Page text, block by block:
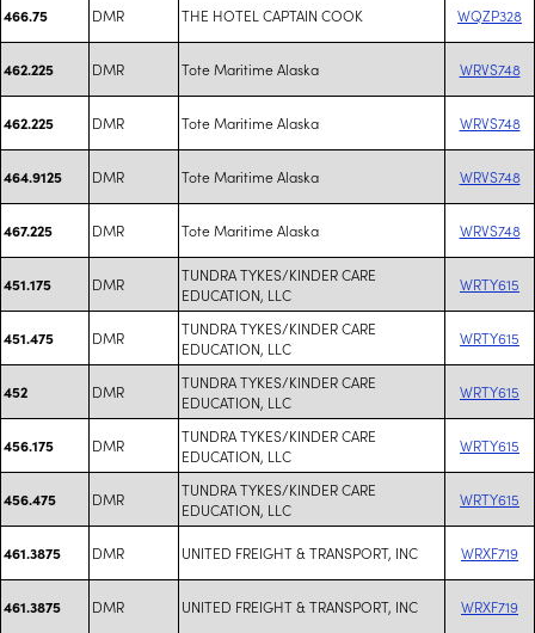
466.75 DMR THE HOTEL CAPTAIN COOK WQZP328
462.225 DMR Tote Maritime Alaska WRVS748
462.225 DMR Tote Maritime Alaska WRVS748
464.9125 DMR Tote Maritime Alaska WRVS748
467.225 DMR Tote Maritime Alaska WRVS748
451.175 DMR
TUNDRA TYKES/KINDER CARE
EDUCATION, LLC
WRTY615
451.475 DMR
TUNDRA TYKES/KINDER CARE
EDUCATION, LLC
WRTY615
452 DMR
TUNDRA TYKES/KINDER CARE
EDUCATION, LLC
WRTY615
456.175 DMR
TUNDRA TYKES/KINDER CARE
EDUCATION, LLC
WRTY615
456.475 DMR
TUNDRA TYKES/KINDER CARE
EDUCATION, LLC
WRTY615
461.3875 DMR UNITED FREIGHT & TRANSPORT, INC WRXF719
461.3875 DMR UNITED FREIGHT & TRANSPORT, INC WRXF719